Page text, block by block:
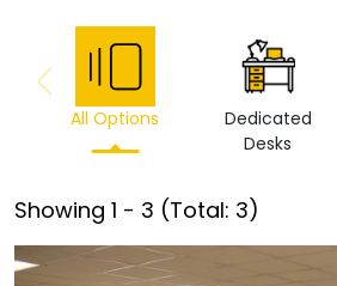
All Options
Dedicated
Desks
Showing 1 - 3 (Total: 3)